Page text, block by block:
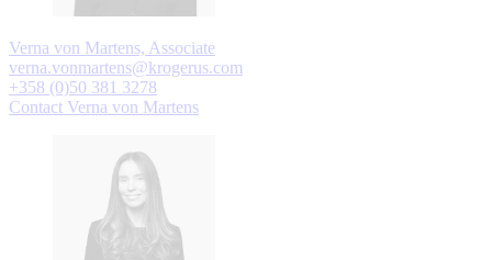
Verna von Martens, Associate
verna.vonmartens@krogerus.com
+358 (0)50 381 3278
Contact Verna von Martens